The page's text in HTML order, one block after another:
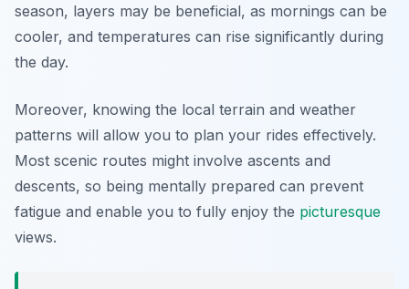
season, layers may be beneficial, as mornings can be
cooler, and temperatures can rise significantly during
the day.
Moreover, knowing the local terrain and weather
patterns will allow you to plan your rides effectively.
Most scenic routes might involve ascents and
descents, so being mentally prepared can prevent
fatigue and enable you to fully enjoy the picturesque
views.